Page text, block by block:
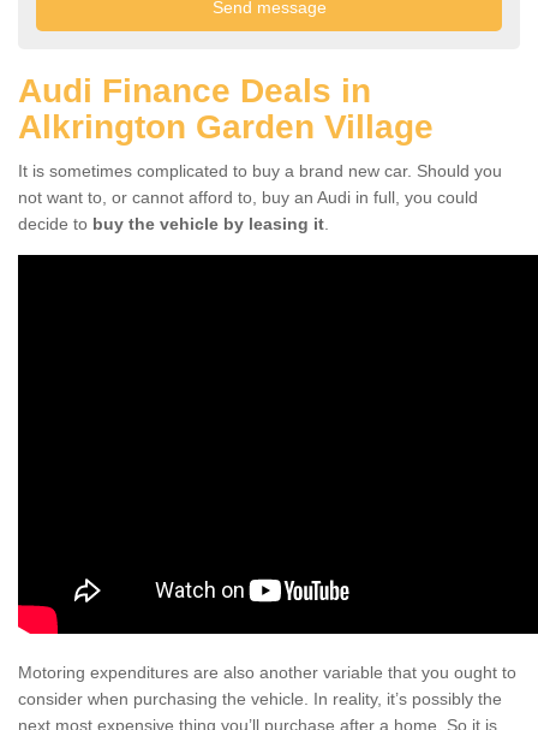
Audi Finance Deals in
Alkrington Garden Village
It is sometimes complicated to buy a brand new car. Should you
not want to, or cannot afford to, buy an Audi in full, you could
decide to buy the vehicle by leasing it
Motoring expenditures are also another variable that you ought to
consider when purchasing the vehicle. In reality, it’s possibly the
next most expensive thing you’ll purchase after a home. So it is